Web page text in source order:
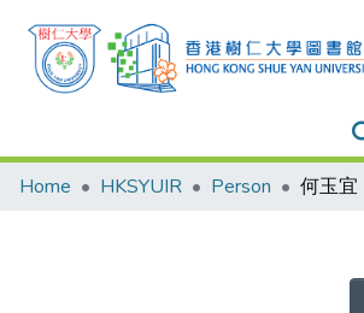
Research Outputs
Home HKSYUIR Person 何玉宜